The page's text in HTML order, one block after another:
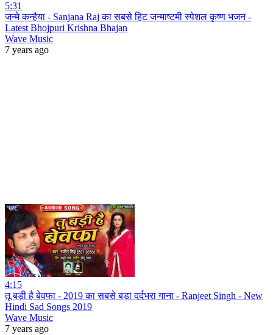
5:31
जन्मे कन्हैया - Sanjana Raj का सबसे हिट जन्माष्टमी स्पेशल कृष्ण भजन -
Latest Bhojpuri Krishna Bhajan
Wave Music
7 years ago
4:15
तू बड़ी है बेवफा - 2019 का सबसे बड़ा दर्दभरा गाना - Ranjeet Singh - New
Hindi Sad Songs 2019
Wave Music
7 years ago